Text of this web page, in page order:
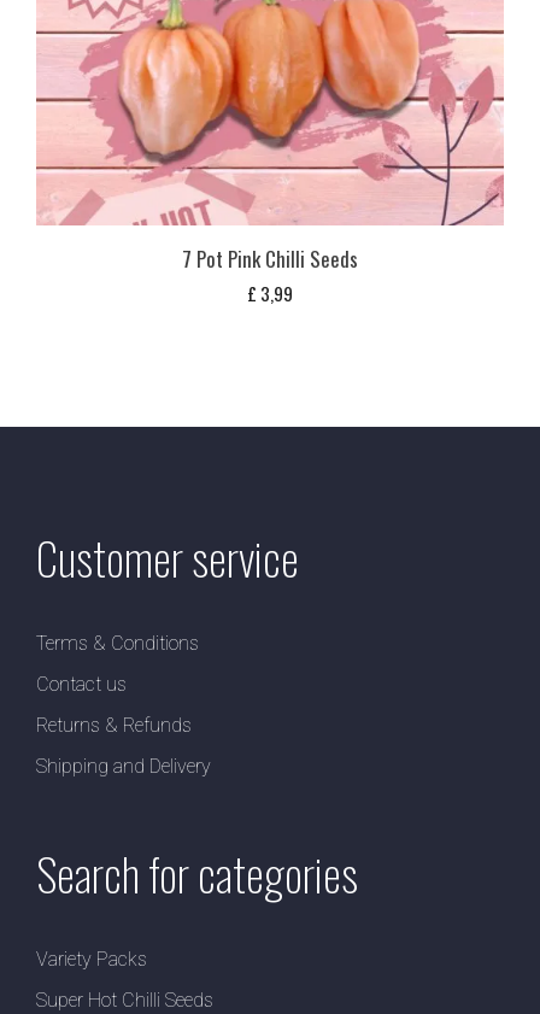
7 Pot Pink Chilli Seeds
£ 3,99
Customer service
Terms & Conditions
Contact us
Returns & Refunds
Shipping and Delivery
Search for categories
Variety Packs
Super Hot Chilli Seeds